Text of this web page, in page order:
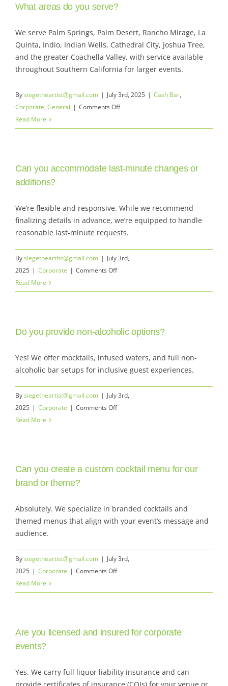
content
Toggle
Services
Rates & Bar Packages
Menu
What areas do you serve?
We serve Palm Springs, Palm Desert, Rancho Mirage, La
Quinta, Indio, Indian Wells, Cathedral City, Joshua Tree,
and the greater Coachella Valley, with service available
throughout Southern California for larger events.
Bysiegetheartist@gmail.com | July 3rd, 2025 | Cash Bar,
Corporate, General | Comments Offon
areas
serve?
Read More
Can you accommodate last-minute changes or
additions?
We’re flexible and responsive. While we recommend
finalizing details in advance, we’re equipped to handle
reasonable last-minute requests.
Bysiegetheartist@gmail.com | July 3rd,
2025 | Corporate | Comments Offon
you
minute
or
additions?
Read More
Do you provide non-alcoholic options?
Yes! We offer mocktails, infused waters, and full non-
alcoholic bar setups for inclusive guest experiences.
Bysiegetheartist@gmail.com | July 3rd,
2025 | Corporate | Comments Offon
you
alcoholic
Read More
Can you create a custom cocktail menu for our
brand or theme?
Absolutely. We specialize in branded cocktails and
themed menus that align with your event’s message and
audience.
Bysiegetheartist@gmail.com | July 3rd,
2025 | Corporate | Comments Offon
you
custom
for
Read More
Are you licensed and insured for corporate
events?
Yes. We carry full liquor liability insurance and can